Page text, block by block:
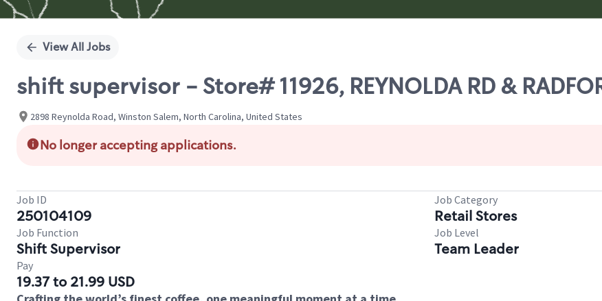
View All Jobs
shift supervisor - Store# 11926, REYNOLDA RD &
2898 Reynolda Road, Winston Salem, North Carolina, United States
No longer accepting applications.
Job ID
250104109
Job Category
Retail Stores
Job Function
Shift Supervisor
Job Level
Team Leader
Pay
19.37 to 21.99 USD